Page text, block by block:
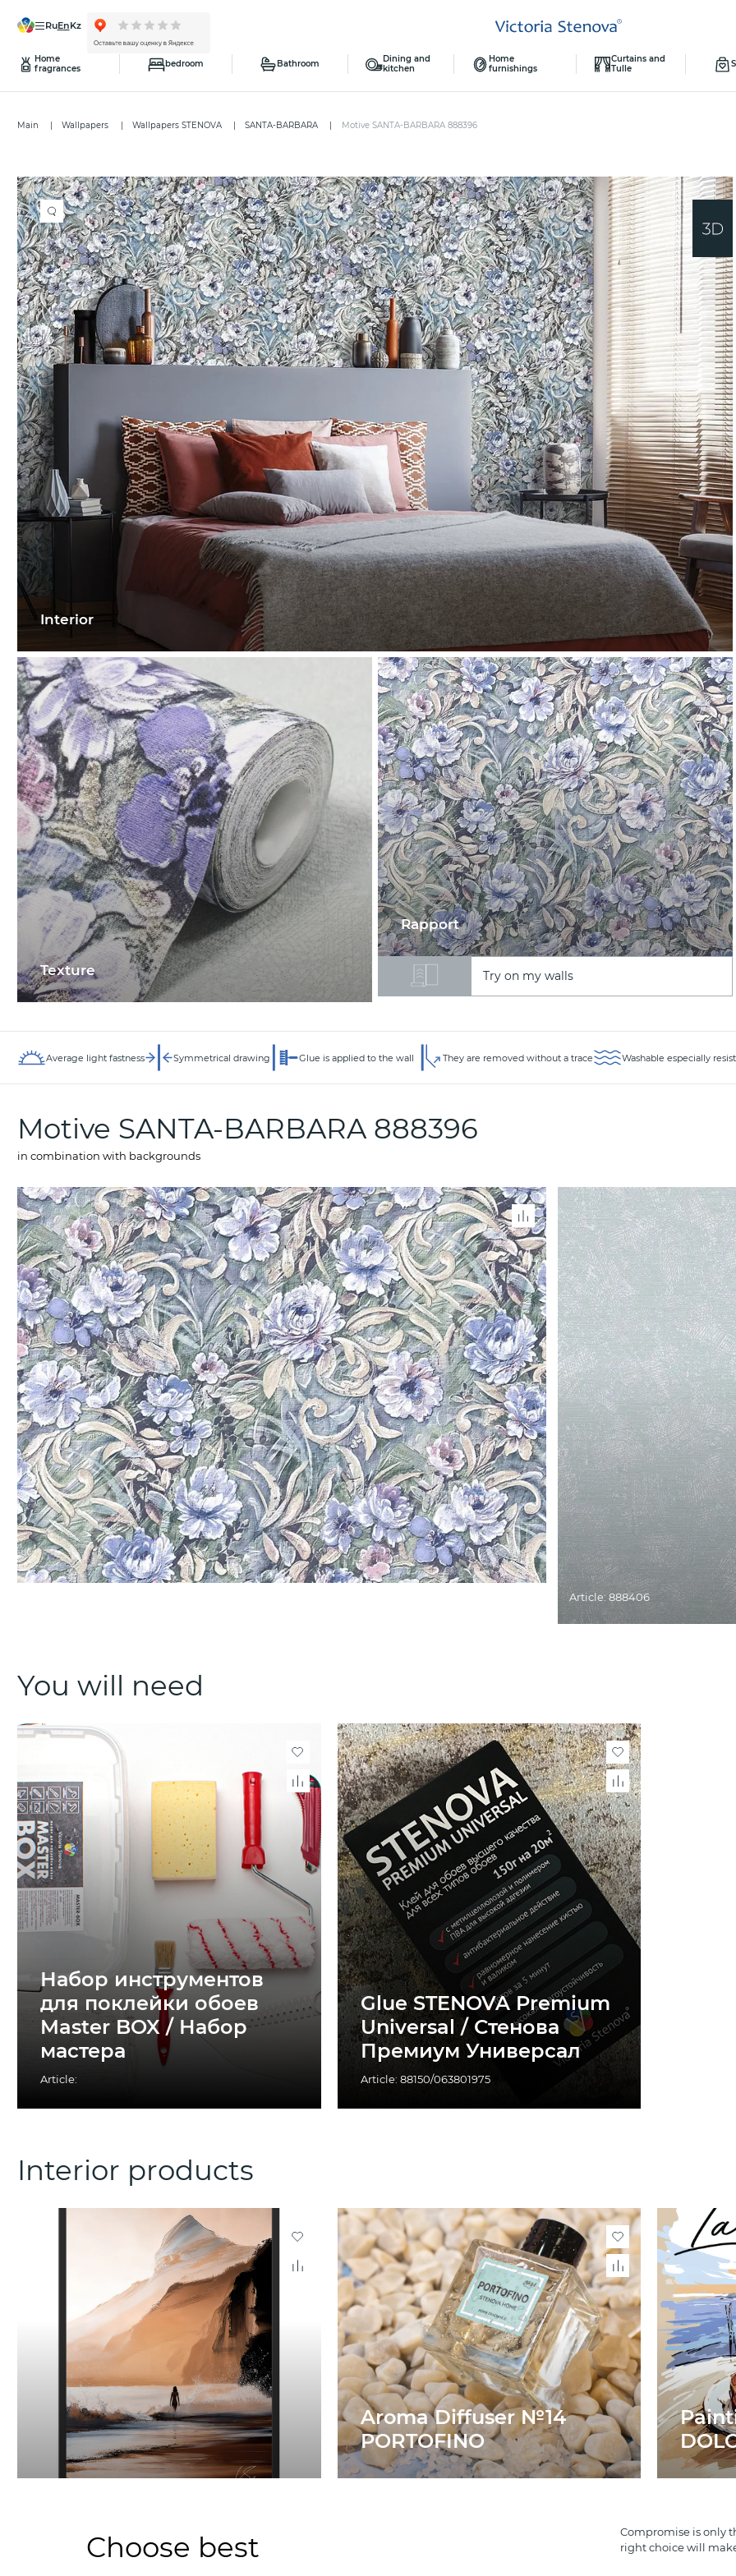
ru en kz
Home
fragrances
bedroom Bathroom
Dining and
kitchen
Home
furnishings
Curtains and
Tulle
Main Wallpapers Wallpapers STENOVA SANTA-BARBARA Motive SANTA-BARBARA 888396
Interior
Texture
Rapport
Try on my walls
Average light fastness Symmetrical drawing Glue is applied to the wall They are removed without a trace Washable especially
Motive SANTA-BARBARA 888396
in combination with backgrounds
Article: 888406
You will need
Набор инструментов
для поклейки обоев
Master BOX / Набор
мастера
Article:
Glue STENOVA Premium
Universal / Стенова
Премиум Универсал
Article: 88150/063801975
Interior products
Aroma Diffuser №14
PORTOFINO
Choose best
Compromise is only
right choice will